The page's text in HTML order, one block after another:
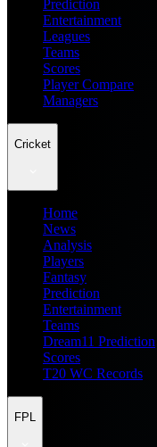
Prediction
Entertainment
Leagues
Teams
Scores
Player Compare
Managers
Cricket
Home
News
Analysis
Players
Fantasy
Prediction
Entertainment
Teams
Dream11 Prediction
Scores
T20 WC Records
FPL